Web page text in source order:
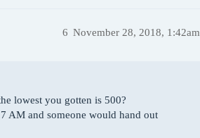
November 28, 2018, 1:42am
6
lowest you gotten is 500?
AM and someone would hand out